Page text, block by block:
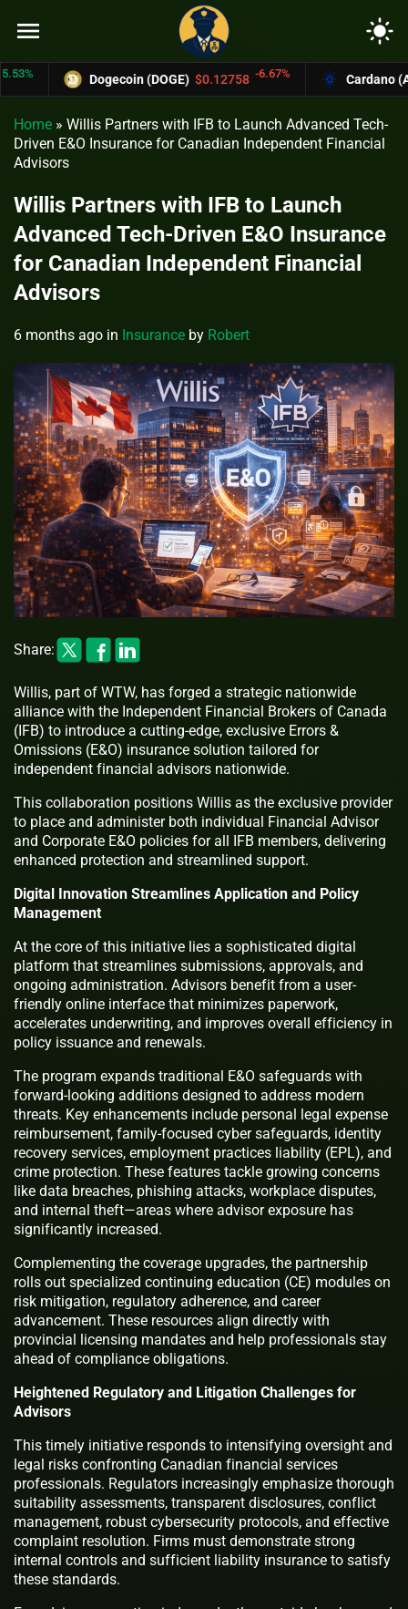
menu light_mode
Dogecoin (DOGE) $0.12758 -6.67% Cardano (ADA)
Home » Willis Partners with IFB to Launch Advanced Tech-
Driven E&O Insurance for Canadian Independent Financial
Advisors
Willis Partners with IFB to Launch
Advanced Tech-Driven E&O Insurance
for Canadian Independent Financial
Advisors
6 months ago in Insurance by Robert
Share:
Willis, part of WTW, has forged a strategic nationwide
alliance with the Independent Financial Brokers of Canada
(IFB) to introduce a cutting-edge, exclusive Errors &
Omissions (E&O) insurance solution tailored for
independent financial advisors nationwide.
This collaboration positions Willis as the exclusive provider
to place and administer both individual Financial Advisor
and Corporate E&O policies for all IFB members, delivering
enhanced protection and streamlined support.
Digital Innovation Streamlines Application and Policy
Management
At the core of this initiative lies a sophisticated digital
platform that streamlines submissions, approvals, and
ongoing administration. Advisors benefit from a user-
friendly online interface that minimizes paperwork,
accelerates underwriting, and improves overall efficiency in
policy issuance and renewals.
The program expands traditional E&O safeguards with
forward-looking additions designed to address modern
threats. Key enhancements include personal legal expense
reimbursement, family-focused cyber safeguards, identity
recovery services, employment practices liability (EPL), and
crime protection. These features tackle growing concerns
like data breaches, phishing attacks, workplace disputes,
and internal theft—areas where advisor exposure has
significantly increased.
Complementing the coverage upgrades, the partnership
rolls out specialized continuing education (CE) modules on
risk mitigation, regulatory adherence, and career
advancement. These resources align directly with
provincial licensing mandates and help professionals stay
ahead of compliance obligations.
Heightened Regulatory and Litigation Challenges for
Advisors
This timely initiative responds to intensifying oversight and
legal risks confronting Canadian financial services
professionals. Regulators increasingly emphasize thorough
suitability assessments, transparent disclosures, conflict
management, robust cybersecurity protocols, and effective
complaint resolution. Firms must demonstrate strong
internal controls and sufficient liability insurance to satisfy
these standards.